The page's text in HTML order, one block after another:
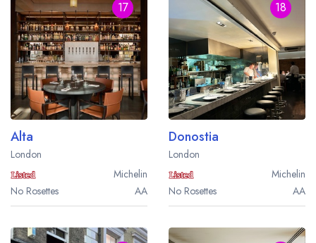
17
Alta
London
Michelin
No Rosettes
AA
18
Donostia
London
Michelin
No Rosettes
AA